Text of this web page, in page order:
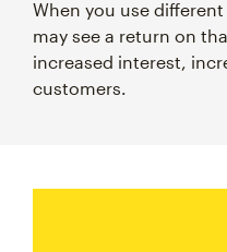
When you use
may see a return on
increased interest,
customers.